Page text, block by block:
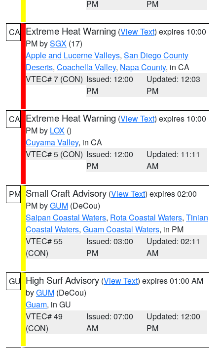
PM
PM
CA Extreme Heat Warning (View Text) expires 10:00
PM bySGX (17)
Apple and Lucerne Valleys, San Diego County
Deserts, Coachella Valley, Napa County, in CA
VTEC# 7 (CON) Issued: 12:00
PM
Updated: 12:03
PM
CA Extreme Heat Warning (View Text) expires 10:00
PM by LOX ()
Cuyama Valley, in CA
VTEC# 5 (CON) Issued: 12:00
PM
Updated: 11:11
AM
PM Small Craft Advisory (View Text) expires 02:00
PM byGUM (DeCou)
Saipan Coastal Waters, Rota Coastal Waters, Tinian
Coastal Waters, Guam Coastal Waters, in PM
VTEC# 55
(CON)
Issued: 03:00
PM
Updated: 02:11
AM
GU High Surf Advisory (View Text) expires 01:00 AM
byGUM (DeCou)
Guam, in GU
VTEC# 49
(CON)
Issued: 07:00
AM
Updated: 12:00
PM